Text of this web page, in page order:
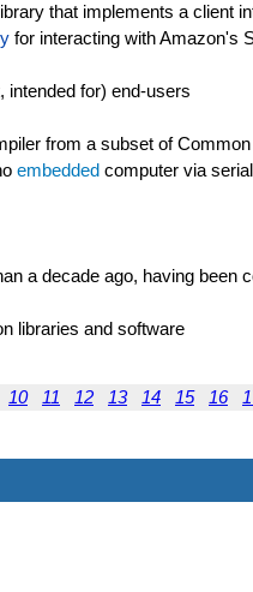
that implements a client
for interacting with Amazon's
intended for) end-users
from a subset of
embedded computer via
a decade ago, having been
libraries and software
10 11 12 13 14 15 16